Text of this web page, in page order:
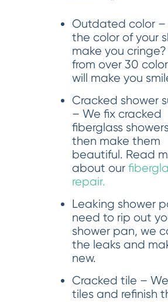
Outdated color –
the color of your
make you
from over 30
will make you
Cracked shower
– We fix cracked
fiberglass
then make them
beautiful. Read
about our
repair.
Leaking shower
need to rip out
shower pan, we
the leaks and
new.
Cracked tile –
tiles and refinish